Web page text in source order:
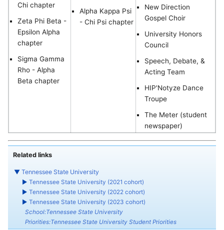
Chi chapter
Zeta Phi Beta -
Epsilon Alpha
chapter
Sigma Gamma
Rho - Alpha
Beta chapter
Alpha Kappa Psi
- Chi Psi chapter
New Direction
Gospel Choir
University Honors
Council
Speech, Debate, &
Acting Team
HIP'Notyze Dance
Troupe
The Meter (student
newspaper)
Related links
▼ Tennessee State University
► Tennessee State University (2021 cohort)
► Tennessee State University (2022 cohort)
► Tennessee State University (2023 cohort)
School:Tennessee State University
Priorities:Tennessee State University Student Priorities